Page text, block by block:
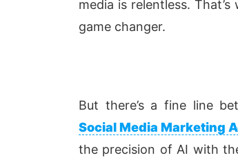
media is relentless.
game changer.
But there’s a fine line
Social Media Marketing
the precision of AI with